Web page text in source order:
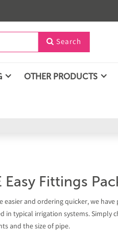
 Search
OTHER PRODUCTS
Easy Fittings
easier and ordering quicker, we
in typical irrigation systems. Simply
and the size of pipe.